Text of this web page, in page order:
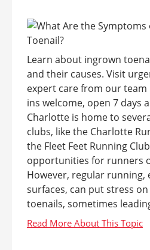
Learn about ingrown
and their causes. Visit
expert care from our team
ins welcome, open 7 days
Charlotte is home to
clubs, like the Charlotte
the Fleet Feet Running
opportunities for runners
However, regular running,
surfaces, can put stress
toenails, sometimes